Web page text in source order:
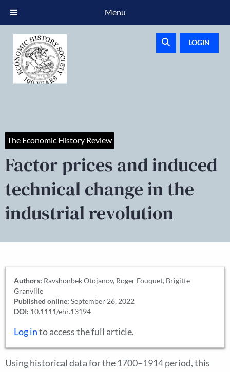
LOGIN
The Economic History Review
Factor prices and induced
technical change in the
industrial revolution
Authors: Ravshonbek Otojanov, Roger Fouquet, Brigitte
Granville
Published online: September 26, 2022
DOI: 10.1111/ehr.13194
Log into access the full article.
Using historical data for the 1700–1914 period, this
Menu